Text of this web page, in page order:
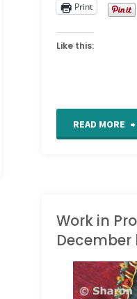
Print
Like this:
READ MORE
Work in
CRAZY QUILT JOURNAL